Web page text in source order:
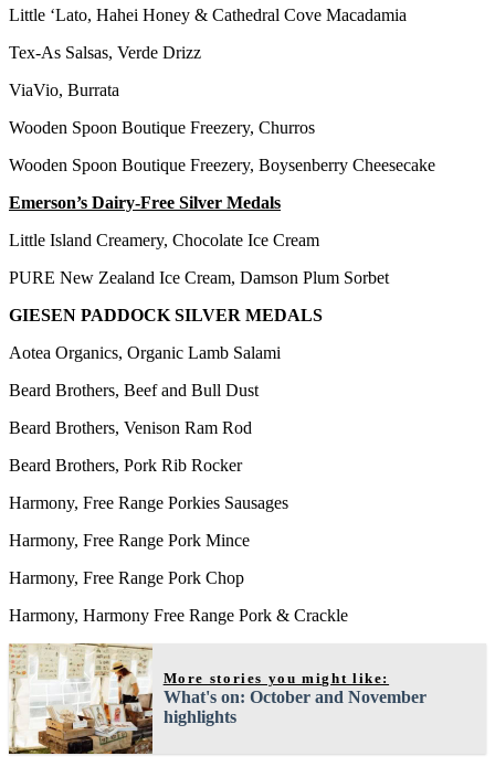
Little ‘Lato, Hahei Honey & Cathedral Cove Macadamia
Tex-As Salsas, Verde Drizz
ViaVio, Burrata
Wooden Spoon Boutique Freezery, Churros
Wooden Spoon Boutique Freezery, Boysenberry Cheesecake
Emerson’s Dairy-Free Silver Medals
Little Island Creamery, Chocolate Ice Cream
PURE New Zealand Ice Cream, Damson Plum Sorbet
GIESEN PADDOCK SILVER MEDALS
Aotea Organics, Organic Lamb Salami
Beard Brothers, Beef and Bull Dust
Beard Brothers, Venison Ram Rod
Beard Brothers, Pork Rib Rocker
Harmony, Free Range Porkies Sausages
Harmony, Free Range Pork Mince
Harmony, Free Range Pork Chop
Harmony, Harmony Free Range Pork & Crackle
More stories you might like:
What's on: October and November
highlights